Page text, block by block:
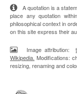
A quotation is a
place any quotation
philosophical context in
on this site express their
Image attribution:
Wikipedia. Modifications:
resizing, renaming and